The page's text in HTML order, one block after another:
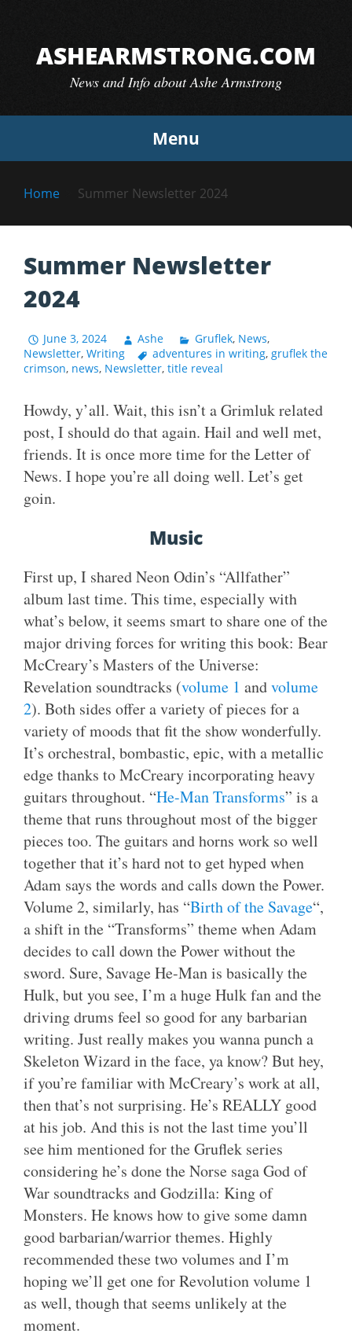
contentASHEARMSTRONG.COM
News and Info about Ashe Armstrong
Menu
Home Summer Newsletter 2024
Summer Newsletter
2024
June 3, 2024 Ashe Gruflek, News,
Newsletter, Writing adventures in writing,gruflek the
crimson, news, Newsletter, title reveal
Howdy, y’all. Wait, this isn’t a Grimluk related
post, I should do that again. Hail and well met,
friends. It is once more time for the Letter of
News. I hope you’re all doing well. Let’s get
goin.
Music
First up, I shared Neon Odin’s “Allfather”
album last time. This time, especially with
what’s below, it seems smart to share one of the
major driving forces for writing this book: Bear
McCreary’s Masters of the Universe:
Revelation soundtracks (volume 1 andvolume
2). Both sides offer a variety of pieces for a
variety of moods that fit the show wonderfully.
It’s orchestral, bombastic, epic, with a metallic
edge thanks to McCreary incorporating heavy
guitars throughout. “He-Man Transforms” is a
theme that runs throughout most of the bigger
pieces too. The guitars and horns work so well
together that it’s hard not to get hyped when
Adam says the words and calls down the Power.
Volume 2, similarly, has “Birth of the Savage“,
a shift in the “Transforms” theme when Adam
decides to call down the Power without the
sword. Sure, Savage He-Man is basically the
Hulk, but you see, I’m a huge Hulk fan and the
driving drums feel so good for any barbarian
writing. Just really makes you wanna punch a
Skeleton Wizard in the face, ya know? But hey,
if you’re familiar with McCreary’s work at all,
then that’s not surprising. He’s REALLY good
at his job. And this is not the last time you’ll
see him mentioned for the Gruflek series
considering he’s done the Norse saga God of
War soundtracks and Godzilla: King of
Monsters. He knows how to give some damn
good barbarian/warrior themes. Highly
recommended these two volumes and I’m
hoping we’ll get one for Revolution volume 1
as well, though that seems unlikely at the
moment.